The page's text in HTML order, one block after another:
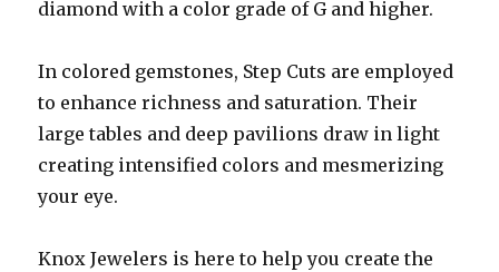
diamond with a color grade of G and higher.
In colored gemstones, Step Cuts are employed
to enhance richness and saturation. Their
large tables and deep pavilions draw in light
creating intensified colors and mesmerizing
your eye.
Knox Jewelers is here to help you create the